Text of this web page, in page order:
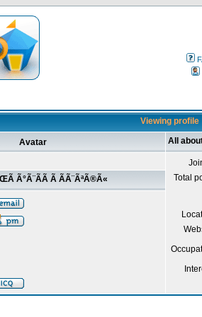
Viewing profile
Avatar All
Total
Ã°Ã¨Ã­Ã Ã ÃÃ¨ÃªÃ®Ã«